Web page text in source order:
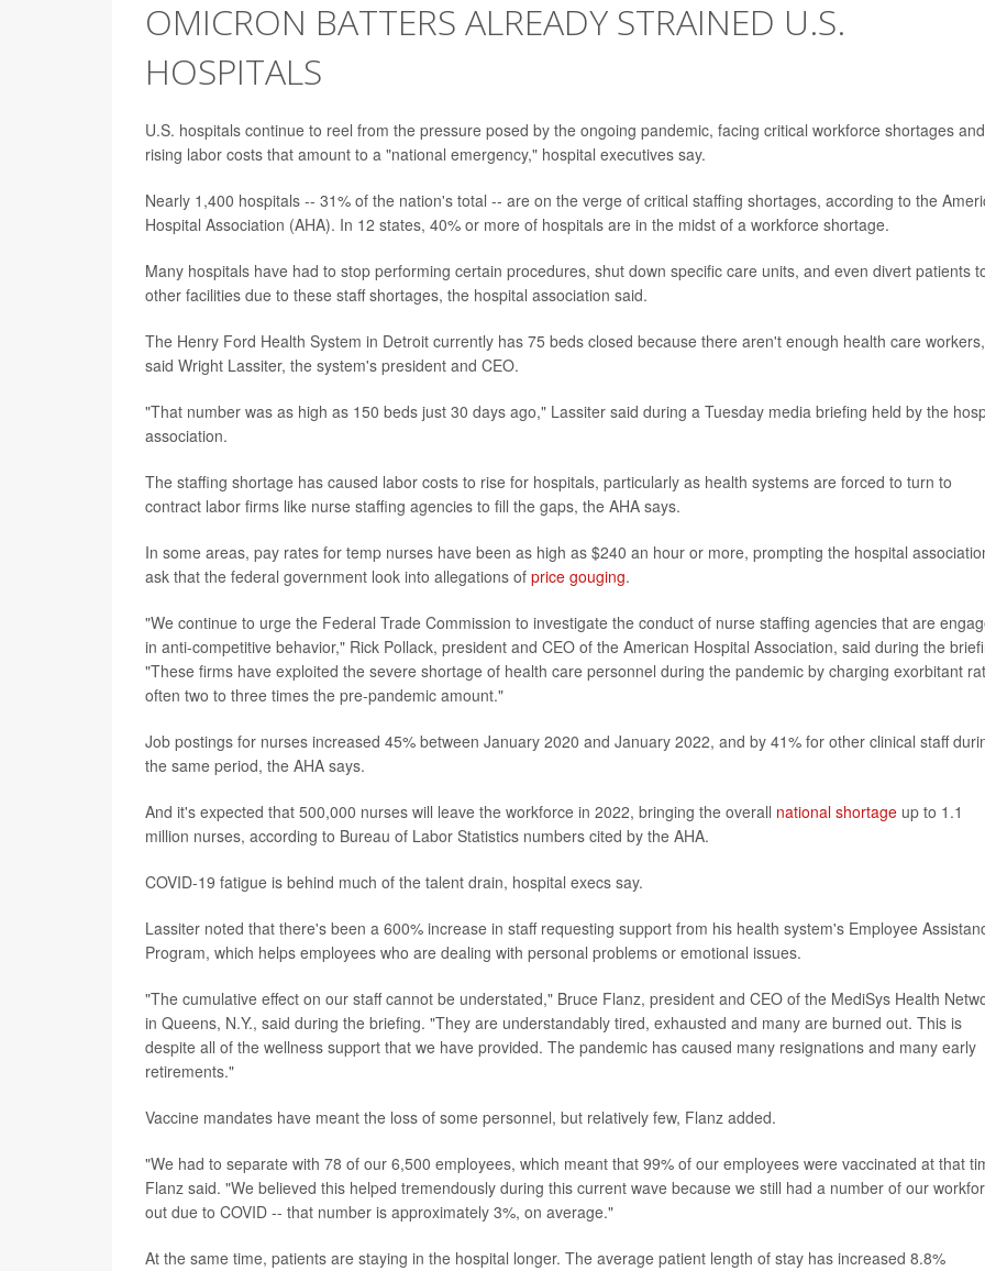
OMICRON BATTERS ALREADY STRAINED U.S.
HOSPITALS
U.S. hospitals continue to reel from the pressure posed by the ongoing pandemic, facing critical workforce shortages and
rising labor costs that amount to a "national emergency," hospital executives say.
Nearly 1,400 hospitals -- 31% of the nation's total -- are on the verge of critical staffing shortages, according to the
Hospital Association (AHA). In 12 states, 40% or more of hospitals are in the midst of a workforce shortage.
Many hospitals have had to stop performing certain procedures, shut down specific care units, and even divert patients
other facilities due to these staff shortages, the hospital association said.
The Henry Ford Health System in Detroit currently has 75 beds closed because there aren't enough health care workers,
said Wright Lassiter, the system's president and CEO.
"That number was as high as 150 beds just 30 days ago," Lassiter said during a Tuesday media briefing held by the
association.
The staffing shortage has caused labor costs to rise for hospitals, particularly as health systems are forced to turn to
contract labor firms like nurse staffing agencies to fill the gaps, the AHA says.
In some areas, pay rates for temp nurses have been as high as $240 an hour or more, prompting the hospital
ask that the federal government look into allegations of price gouging.
"We continue to urge the Federal Trade Commission to investigate the conduct of nurse staffing agencies that are
in anti-competitive behavior," Rick Pollack, president and CEO of the American Hospital Association, said during the
"These firms have exploited the severe shortage of health care personnel during the pandemic by charging exorbitant
often two to three times the pre-pandemic amount."
Job postings for nurses increased 45% between January 2020 and January 2022, and by 41% for other clinical staff
the same period, the AHA says.
And it's expected that 500,000 nurses will leave the workforce in 2022, bringing the overall national shortage up to 1.1
million nurses, according to Bureau of Labor Statistics numbers cited by the AHA.
COVID-19 fatigue is behind much of the talent drain, hospital execs say.
Lassiter noted that there's been a 600% increase in staff requesting support from his health system's Employee
Program, which helps employees who are dealing with personal problems or emotional issues.
"The cumulative effect on our staff cannot be understated," Bruce Flanz, president and CEO of the MediSys Health
in Queens, N.Y., said during the briefing. "They are understandably tired, exhausted and many are burned out. This is
despite all of the wellness support that we have provided. The pandemic has caused many resignations and many early
retirements."
Vaccine mandates have meant the loss of some personnel, but relatively few, Flanz added.
"We had to separate with 78 of our 6,500 employees, which meant that 99% of our employees were vaccinated at that
Flanz said. "We believed this helped tremendously during this current wave because we still had a number of our
out due to COVID -- that number is approximately 3%, on average."
At the same time, patients are staying in the hospital longer. The average patient length of stay has increased 8.8%